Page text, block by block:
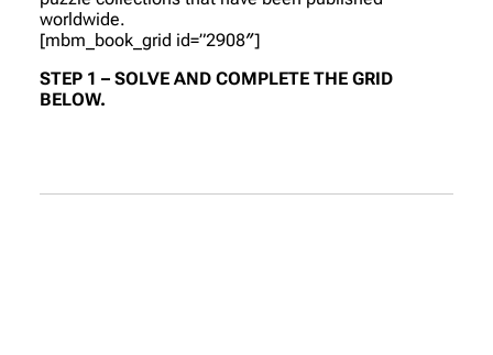
worldwide.
[mbm_book_grid id=”2908″]
STEP 1 – SOLVE AND COMPLETE THE GRID
BELOW.